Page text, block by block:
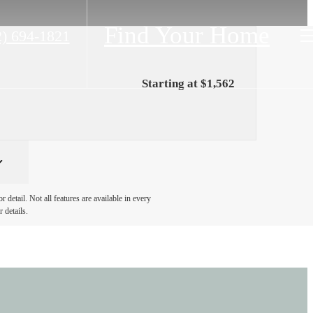
Find Your Home
Starting at $1,562
detail. Not all features are available in every
details.